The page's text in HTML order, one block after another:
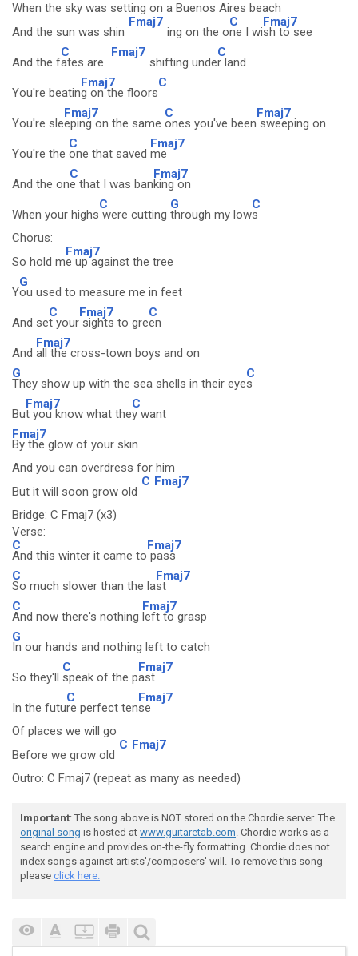
When the sky was setting on a Buenos Aires beach
And the sun was shin
Fmaj7
ing on the o
C
ne I wi
Fmaj7
sh to see
And the f
C
ates are
Fmaj7
shifting unde
C
r land
You're beatin
Fmaj7
g on the floors
C
You're sle
Fmaj7
eping on the same
C
ones you've been
Fmaj7
sweeping on
You're the
C
one that saved
Fmaj7
me
And the on
C
e that I was ban
Fmaj7
king on
When your highs
C
were cutting
G
through my low
C
s
Chorus:
So hold m
Fmaj7
e up against the tree
Y
G
ou used to measure me in feet
And se
C
t your
Fmaj7
sights to gre
C
en
And
Fmaj7
all the cross-town boys and on
G
They show up with the sea shells in their eye
C
s
Bu
Fmaj7
t you know what the
C
y want
Fmaj7
By the glow of your skin
And you can overdress for him
But it will soon grow old
C Fmaj7
Bridge: C Fmaj7 (x3)
Verse:
C
And this winter it came to
Fmaj7
pass
C
So much slower than the la
Fmaj7
st
C
And now there's nothing
Fmaj7
left to grasp
G
In our hands and nothing left to catch
So they'll
C
speak of the p
Fmaj7
ast
In the futu
C
re perfect ten
Fmaj7
se
Of places we will go
Before we grow old
C Fmaj7
Outro: C Fmaj7 (repeat as many as needed)
Important: The song above is NOT stored on the Chordie server. The
original song is hosted at www.guitaretab.com. Chordie works as a
search engine and provides on-the-fly formatting. Chordie does not
index songs against artists'/composers' will. To remove this song
please click here.